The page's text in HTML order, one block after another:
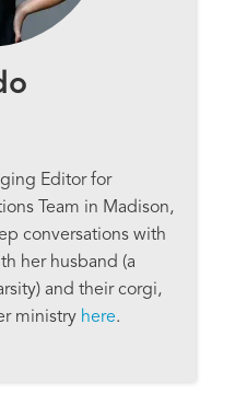
Editor for
Team in Madison,
conversations with
her husband (a
and their corgi,
ministry here.